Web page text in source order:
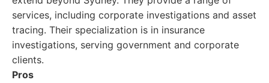
services, including corporate investigations and asset
tracing. Their specialization is in insurance
investigations, serving government and corporate
clients.
Pros